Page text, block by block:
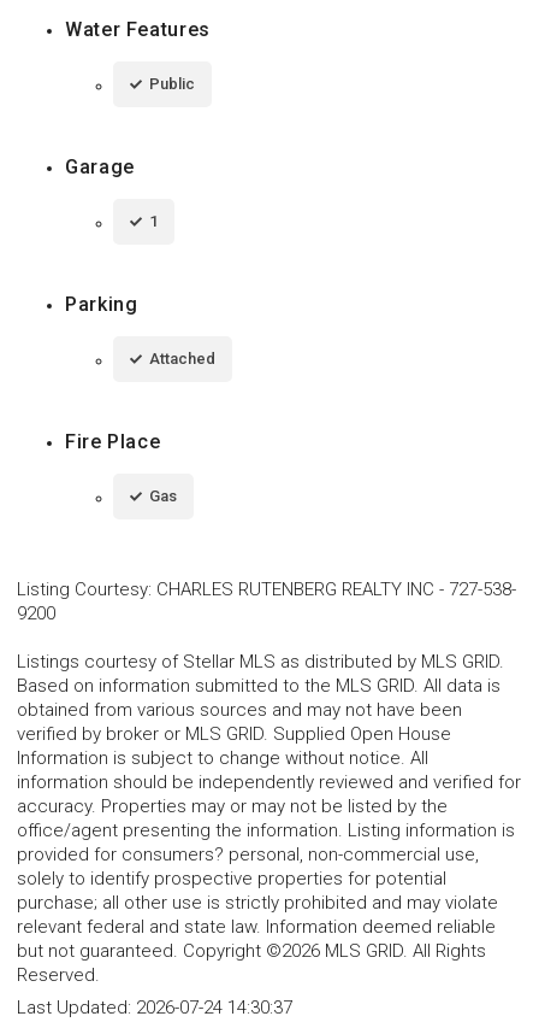
Water Features
Public
Garage
1
Parking
Attached
Fire Place
Gas
Listing Courtesy: CHARLES RUTENBERG REALTY INC - 727-538-
9200
Listings courtesy of Stellar MLS as distributed by MLS GRID.
Based on information submitted to the MLS GRID. All data is
obtained from various sources and may not have been
verified by broker or MLS GRID. Supplied Open House
Information is subject to change without notice. All
information should be independently reviewed and verified for
accuracy. Properties may or may not be listed by the
office/agent presenting the information. Listing information is
provided for consumers? personal, non-commercial use,
solely to identify prospective properties for potential
purchase; all other use is strictly prohibited and may violate
relevant federal and state law. Information deemed reliable
but not guaranteed. Copyright ©2026 MLS GRID. All Rights
Reserved.
Last Updated: 2026-07-24 14:30:37